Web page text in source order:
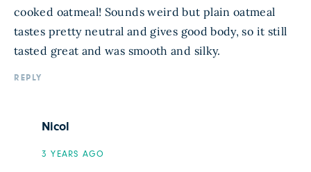
cooked oatmeal! Sounds weird but plain oatmeal
tastes pretty neutral and gives good body, so it still
tasted great and was smooth and silky.
REPLY
Nicol
3 YEARS AGO